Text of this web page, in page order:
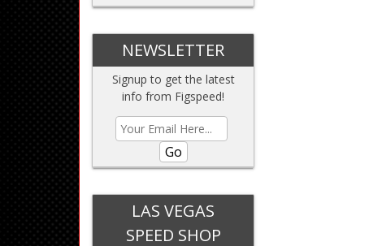
NEWSLETTER
Signup to get the latest
info from Figspeed!
Go
LAS VEGAS
SPEED SHOP